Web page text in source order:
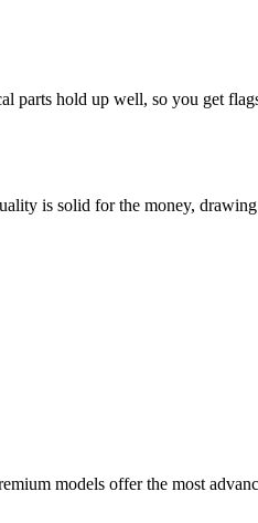
parts hold up well, so you get
is solid for the money,
models offer the most